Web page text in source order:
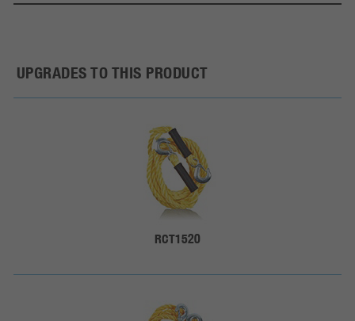
UPGRADES TO THIS PRODUCT
RCT1520